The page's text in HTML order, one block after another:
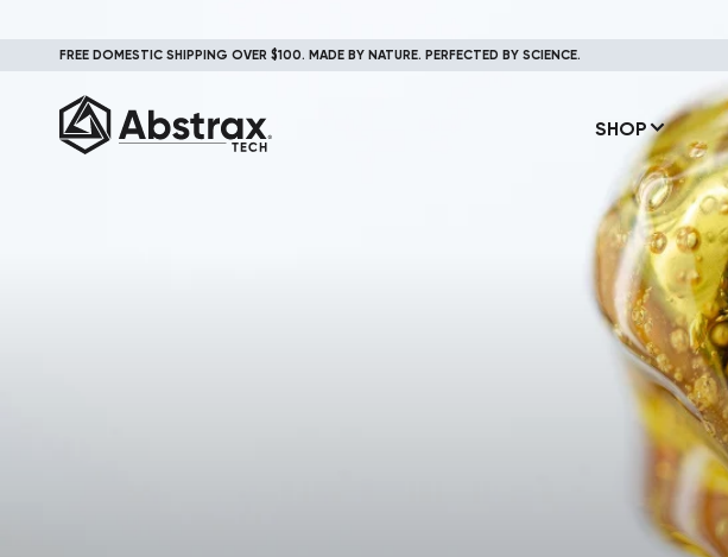
FREE DOMESTIC SHIPPING OVER $100. MADE BY NATURE. PERFECTED BY SCIENCE.
SHOP